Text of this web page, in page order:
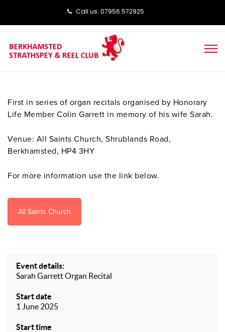
Call us: ‭‭07956 572925‬‬
First in series of organ recitals organised by Honorary
Life Member Colin Garrett in memory of his wife Sarah.
Venue: All Saints Church, Shrublands Road,
Berkhamsted, HP4 3HY
For more information use the link below.
All Saints Church
Event details:
Sarah Garrett Organ Recital
Start date
1 June 2025
Start time